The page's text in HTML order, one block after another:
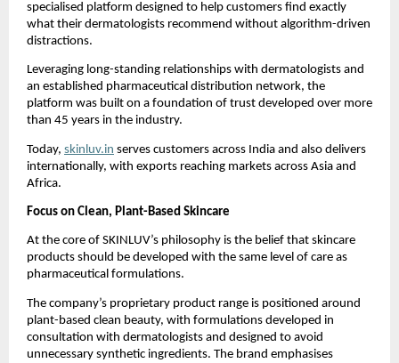
specialised platform designed to help customers find exactly
what their dermatologists recommend without algorithm-driven
distractions.
Leveraging long-standing relationships with dermatologists and
an established pharmaceutical distribution network, the
platform was built on a foundation of trust developed over more
than 45 years in the industry.
Today, skinluv.in serves customers across India and also delivers
internationally, with exports reaching markets across Asia and
Africa.
Focus on Clean, Plant-Based Skincare
At the core of SKINLUV’s philosophy is the belief that skincare
products should be developed with the same level of care as
pharmaceutical formulations.
The company’s proprietary product range is positioned around
plant-based clean beauty, with formulations developed in
consultation with dermatologists and designed to avoid
unnecessary synthetic ingredients. The brand emphasises